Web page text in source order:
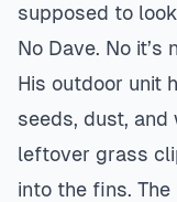
supposed to
No Dave. No it’s
His outdoor unit
seeds, dust, and
leftover grass
into the fins.